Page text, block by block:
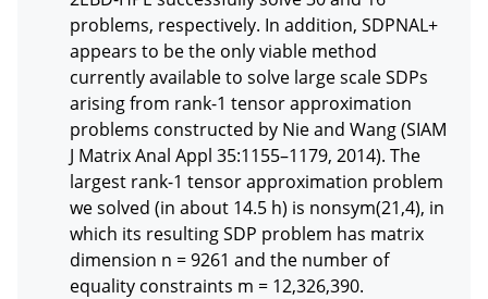
problems, respectively. In addition, SDPNAL+
appears to be the only viable method
currently available to solve large scale SDPs
arising from rank-1 tensor approximation
problems constructed by Nie and Wang (SIAM
J Matrix Anal Appl 35:1155–1179, 2014). The
largest rank-1 tensor approximation problem
we solved (in about 14.5 h) is nonsym(21,4), in
which its resulting SDP problem has matrix
dimension n = 9261 and the number of
equality constraints m = 12,326,390.